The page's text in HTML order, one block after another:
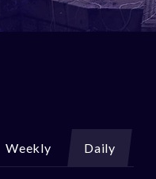
Weekly Daily